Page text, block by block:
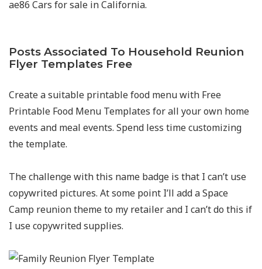
ae86 Cars for sale in California.
Posts Associated To Household Reunion
Flyer Templates Free
Create a suitable printable food menu with Free
Printable Food Menu Templates for all your own home
events and meal events. Spend less time customizing
the template.
The challenge with this name badge is that I can’t use
copywrited pictures. At some point I’ll add a Space
Camp reunion theme to my retailer and I can’t do this if
I use copywrited supplies.